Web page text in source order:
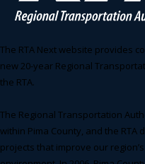
The RTA Next website provides
new 20-year Regional
the RTA.
The Regional Transportation
within Pima County, and the
projects that improve our